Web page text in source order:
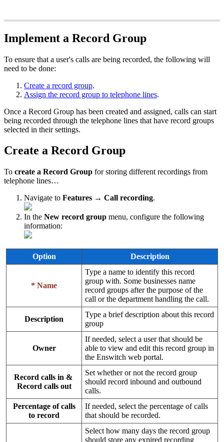
Implement a Record Group
To ensure that a user's calls are being recorded, the following will
need to be done:
Create a record group.
Assign the record group to telephone lines.
Once a Record Group has been created and assigned, calls can start
being recorded through the telephone lines that have record groups
selected in their settings.
Create a Record Group
To create a Record Group for storing different recordings from
telephone lines…
Navigate to Features → Call recording.
In the New record group menu, configure the following
information:
Option Description
* Name
Type a name to identify this record
group with. Some businesses name
record groups after the purpose of the
call or the department handling the call.
Description
Type a brief description about this record
group
Owner
If needed, select a user that should be
able to view and edit this record group in
the Enswitch web portal.
Record calls in &
Record calls out
Set whether or not the record group
should record inbound and outbound
calls.
Percentage of calls
to record
If needed, select the percentage of calls
that should be recorded.
Select how many days the record group
should store any expired recording